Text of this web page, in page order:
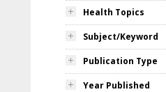
Health Topics
Subject/Keyword
Publication Type
Year Published